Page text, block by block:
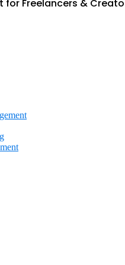
for Freelancers &